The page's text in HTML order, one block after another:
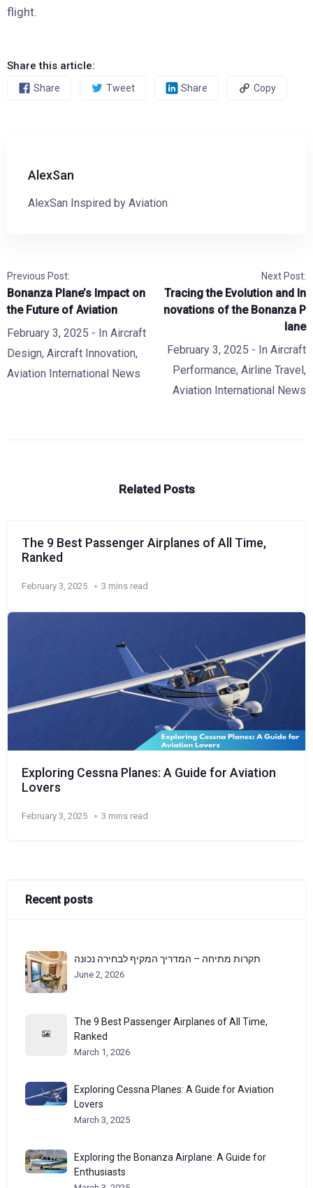
flight.
Share this article:
Share Tweet Share Copy
AlexSan
AlexSan Inspired by Aviation
Previous Post:
Bonanza Plane’s Impact on
the Future of Aviation
February 3, 2025 - In Aircraft
Design, Aircraft Innovation,
Aviation International News
Next Post:
Tracing the Evolution and In
novations of the Bonanza P
lane
February 3, 2025 - In Aircraft
Performance, Airline Travel,
Aviation International News
Related Posts
The 9 Best Passenger Airplanes of All Time,
Ranked
February 3, 2025 3 mins read
Exploring Cessna Planes: A Guide for Aviation
Lovers
February 3, 2025 3 mins read
Recent posts
תקרות מתיחה – המדריך המקיף לבחירה נכונה
June 2, 2026
The 9 Best Passenger Airplanes of All Time,
Ranked
March 1, 2026
Exploring Cessna Planes: A Guide for Aviation
Lovers
March 3, 2025
Exploring the Bonanza Airplane: A Guide for
Enthusiasts